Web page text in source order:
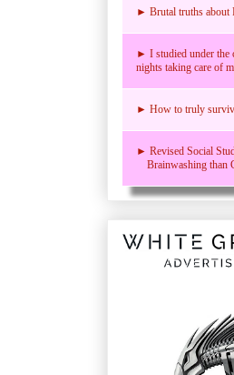
► Brutal truths about
► I studied under
nights taking care of
► How to truly
► Revised Social
Brainwashing than